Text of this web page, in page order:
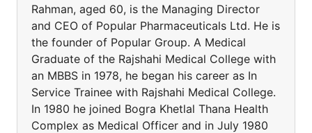
Rahman, aged 60, is the Managing Director
and CEO of Popular Pharmaceuticals Ltd. He is
the founder of Popular Group. A Medical
Graduate of the Rajshahi Medical College with
an MBBS in 1978, he began his career as In
Service Trainee with Rajshahi Medical College.
In 1980 he joined Bogra Khetlal Thana Health
Complex as Medical Officer and in July 1980